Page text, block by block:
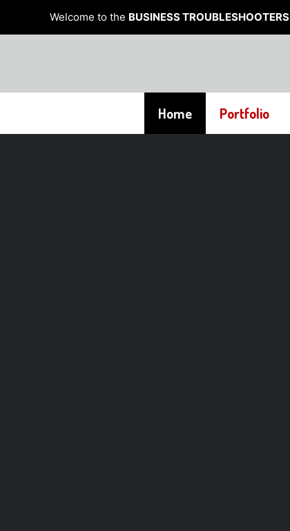
Welcome to the BUSINESS TROUBLESHOOTERS
Home Portfolio